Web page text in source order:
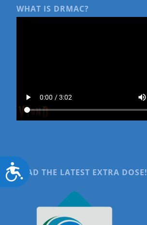
Accessibility
WHAT IS DRMAC?
READ THE LATEST EXTRA DOSE!